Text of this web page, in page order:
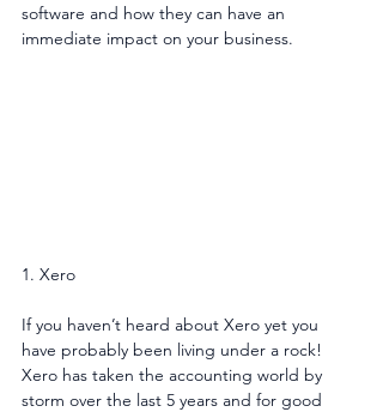
software and how they can have an
immediate impact on your business.
1. Xero
If you haven’t heard about Xero yet you
have probably been living under a rock!
Xero has taken the accounting world by
storm over the last 5 years and for good